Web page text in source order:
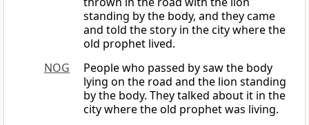
standing by the body, and they came
and told the story in the city where the
old prophet lived.
NOG
People who passed by saw the body
lying on the road and the lion standing
by the body. They talked about it in the
city where the old prophet was living.